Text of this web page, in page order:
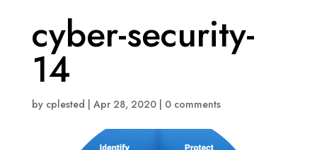
cyber-security-
14
by cplested Apr 28, 2020| 0 comments